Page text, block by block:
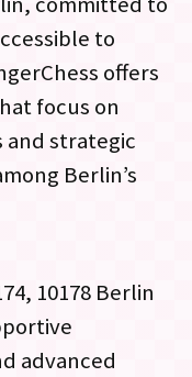
to
offers
focus on
strategic
Berlin’s
10178 Berlin
advanced